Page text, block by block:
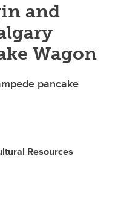
and
Wagon
pancake
Resources